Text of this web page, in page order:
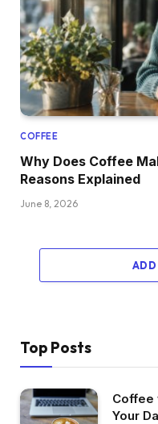
COFFEE
Why Does Coffee
Reasons Explained
June 8, 2026
ADD
Top Posts
Coffee
Your